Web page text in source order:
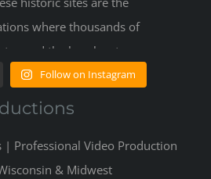
Follow on Instagram
Professional Video Production
& Midwest